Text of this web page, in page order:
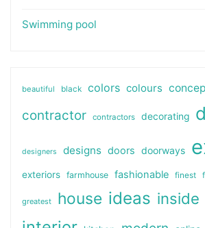
Swimming pool
beautiful black colors colours
contractor contractors decorating
designers designs doors doorways
exteriors farmhouse fashionable finest
greatest house ideas inside